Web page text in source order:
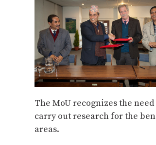
The MoU recognizes the
carry out research for the
areas.